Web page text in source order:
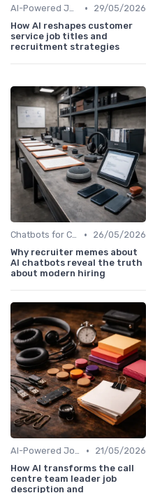
AI-Powered Job Descriptions •
29/05/2026
How AI reshapes customer
service job titles and
recruitment strategies
Chatbots for Candidate Engagement •
26/05/2026
Why recruiter memes about
AI chatbots reveal the truth
about modern hiring
AI-Powered Job Descriptions •
21/05/2026
How AI transforms the call
centre team leader job
description and